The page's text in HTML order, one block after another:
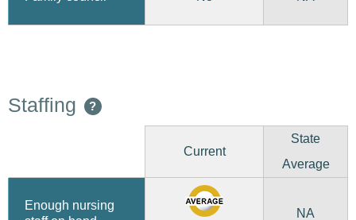
Staffing ?
Current
State
Average
Enough nursing
NA